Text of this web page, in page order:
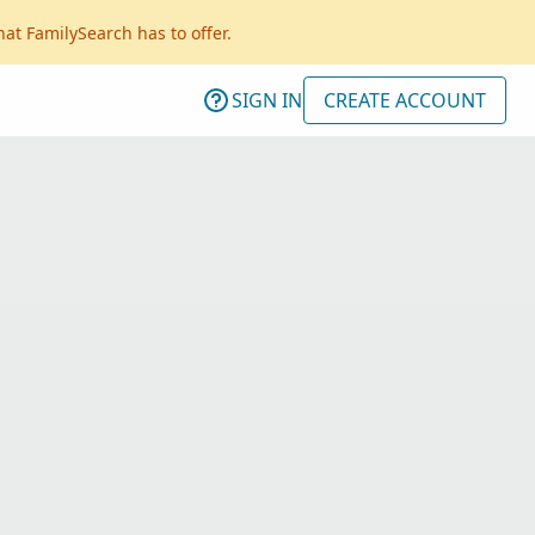
FamilySearch has to offer.
SIGN IN CREATE ACCOUNT